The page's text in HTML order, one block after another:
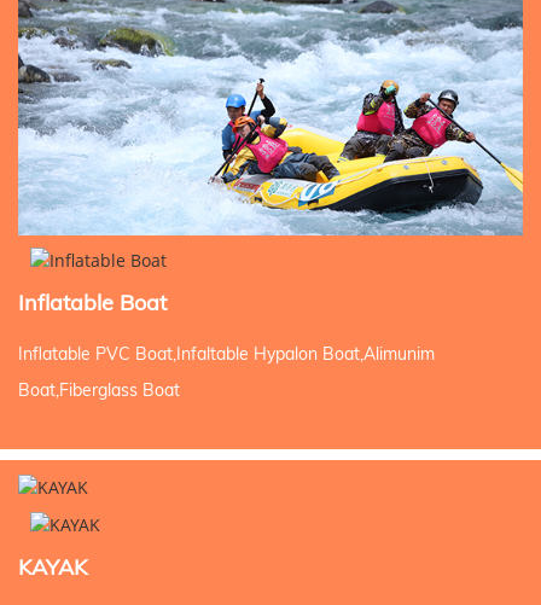
Inflatable Boat
Inflatable PVC Boat,Infaltable Hypalon Boat,Alimunim
Boat,Fiberglass Boat
KAYAK